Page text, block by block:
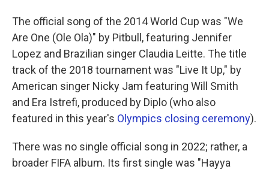
The official song of the 2014 World Cup was "We
Are One (Ole Ola)" by Pitbull, featuring Jennifer
Lopez and Brazilian singer Claudia Leitte. The title
track of the 2018 tournament was "Live It Up," by
American singer Nicky Jam featuring Will Smith
and Era Istrefi, produced by Diplo (who also
featured in this year's Olympics closing ceremony).
There was no single official song in 2022; rather, a
broader FIFA album. Its first single was "Hayya